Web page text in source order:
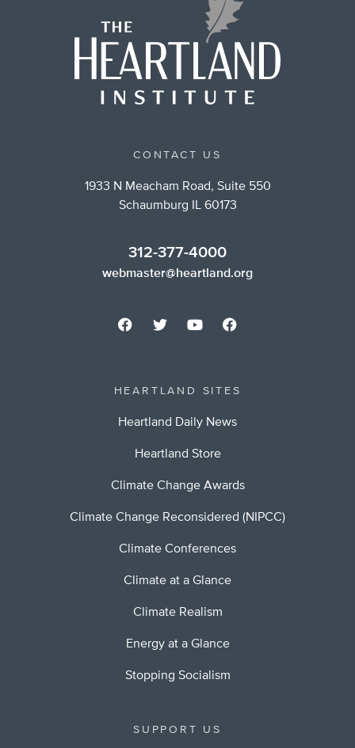
CONTACT US
1933 N Meacham Road, Suite 550
Schaumburg IL 60173
312-377-4000
webmaster@heartland.org
HEARTLAND SITES
Heartland Daily News
Heartland Store
Climate Change Awards
Climate Change Reconsidered (NIPCC)
Climate Conferences
Climate at a Glance
Climate Realism
Energy at a Glance
Stopping Socialism
SUPPORT US